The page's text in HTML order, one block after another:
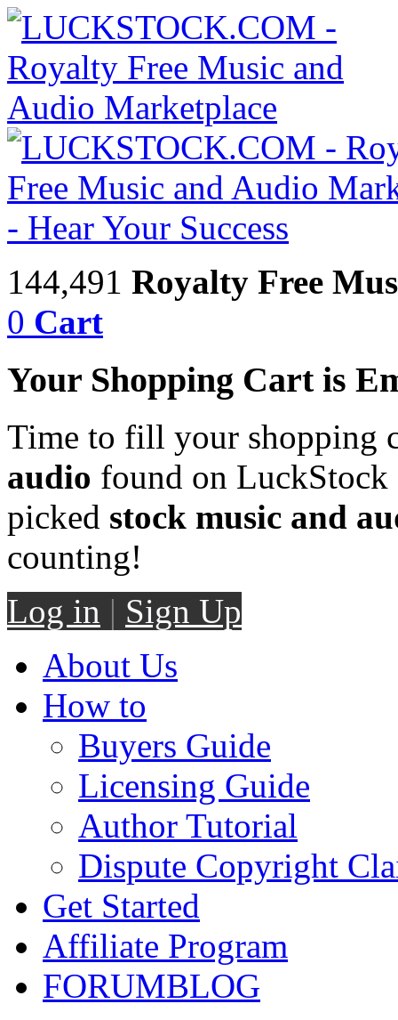
144,491 Royalty Free
0 Cart
Your Shopping Cart is
Time to fill your shopping
audio found on LuckStock
picked stock music and
counting!
Log in | Sign Up
About Us
How to
Buyers Guide
Licensing Guide
Author Tutorial
Dispute Copyright
Get Started
Affiliate Program
FORUMBLOG